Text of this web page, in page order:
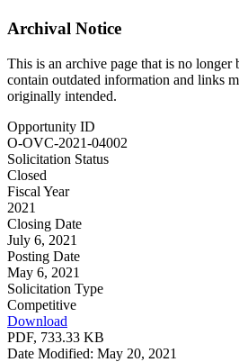
Archival Notice
This is an archive page that is no longer
contain outdated information and links
originally intended.
Opportunity ID
O-OVC-2021-04002
Solicitation Status
Closed
Fiscal Year
2021
Closing Date
July 6, 2021
Posting Date
May 6, 2021
Solicitation Type
Competitive
Download
PDF, 733.33 KB
Date Modified: May 20, 2021